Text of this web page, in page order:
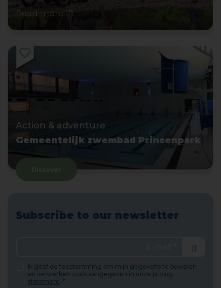
Read more
Action & adventure
Gemeentelijk zwembad Prinsenpark
Discover
Subscribe to our newsletter
Ik geef de toestemming om mijn gegevens te bewaren
en verwerken zoals aangegeven in onze privacy
statement . *